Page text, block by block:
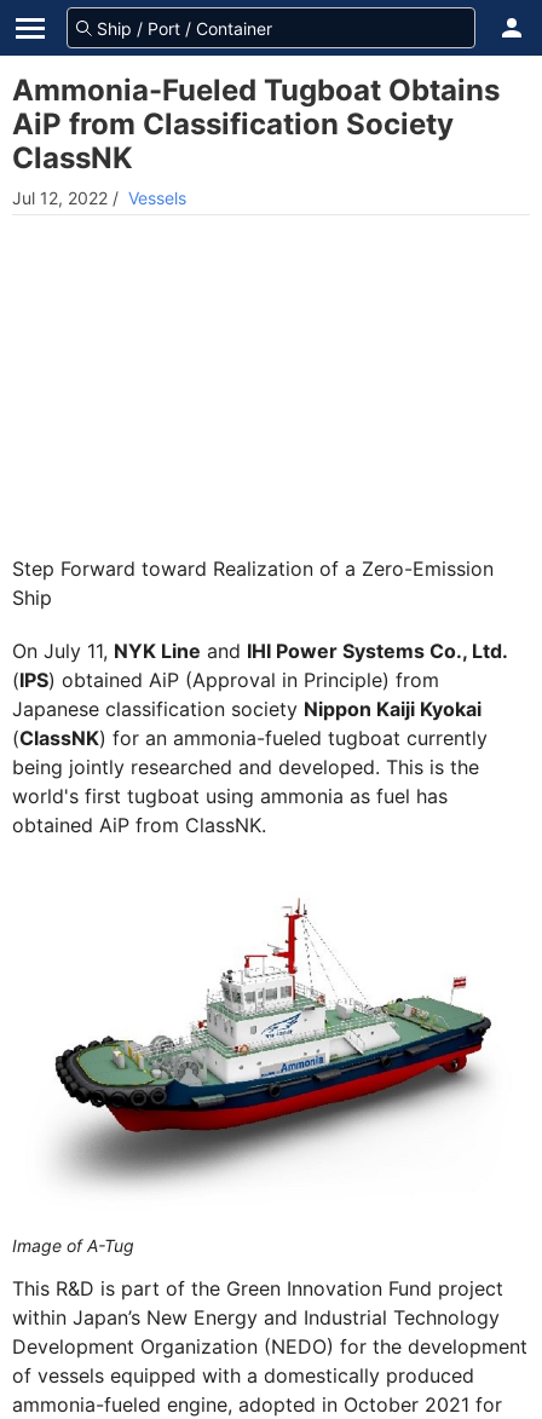
Ammonia-Fueled Tugboat Obtains
AiP from Classification Society
ClassNK
Jul 12, 2022 / Vessels
Step Forward toward Realization of a Zero-Emission
Ship
On July 11, NYK Line and IHI Power Systems Co., Ltd.
(IPS) obtained AiP (Approval in Principle) from
Japanese classification society Nippon Kaiji Kyokai
(ClassNK) for an ammonia-fueled tugboat currently
being jointly researched and developed. This is the
world's first tugboat using ammonia as fuel has
obtained AiP from ClassNK.
Image of A-Tug
This R&D is part of the Green Innovation Fund project
within Japan’s New Energy and Industrial Technology
Development Organization (NEDO) for the development
of vessels equipped with a domestically produced
ammonia-fueled engine, adopted in October 2021 for